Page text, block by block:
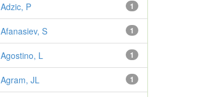
1
Adzic, P
1
Afanasiev, S
1
Agostino, L
1
Agram, JL